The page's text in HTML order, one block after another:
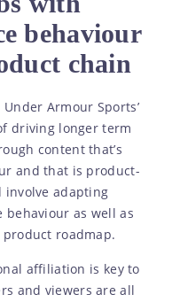
behaviour
chain
Under Armour Sports’
driving longer term
content that’s
and that is product-
involve adapting
as well as
roadmap.
affiliation is key to
and viewers are all